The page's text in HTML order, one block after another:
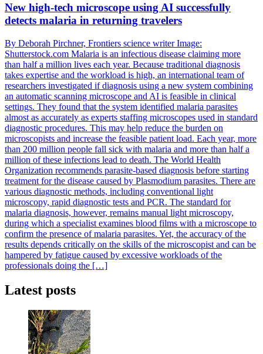
New high-tech microscope using AI successfully
detects malaria in returning travelers
By Deborah Pirchner, Frontiers science writer Image:
Shutterstock.com Malaria is an infectious disease claiming more
than half a million lives each year. Because traditional diagnosis
takes expertise and the workload is high, an international team of
researchers investigated if diagnosis using a new system combining
an automatic scanning microscope and AI is feasible in clinical
settings. They found that the system identified malaria parasites
almost as accurately as experts staffing microscopes used in standard
diagnostic procedures. This may help reduce the burden on
microscopists and increase the feasible patient load. Each year, more
than 200 million people fall sick with malaria and more than half a
million of these infections lead to death. The World Health
Organization recommends parasite-based diagnosis before starting
treatment for the disease caused by Plasmodium parasites. There are
various diagnostic methods, including conventional light
microscopy, rapid diagnostic tests and PCR. The standard for
malaria diagnosis, however, remains manual light microscopy,
during which a specialist examines blood films with a microscope to
confirm the presence of malaria parasites. Yet, the accuracy of the
results depends critically on the skills of the microscopist and can be
hampered by fatigue caused by excessive workloads of the
professionals doing the […]
Latest posts